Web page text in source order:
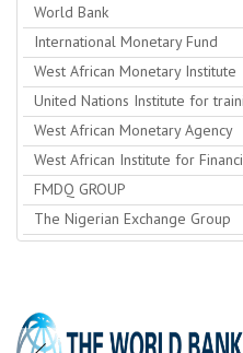
World Bank
International Monetary Fund
West African Monetary Institute
United Nations Institute for
West African Monetary Agency
West African Institute for
FMDQ GROUP
The Nigerian Exchange Group